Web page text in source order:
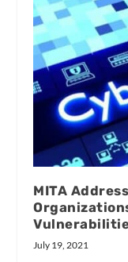
MITA
July 19, 2021